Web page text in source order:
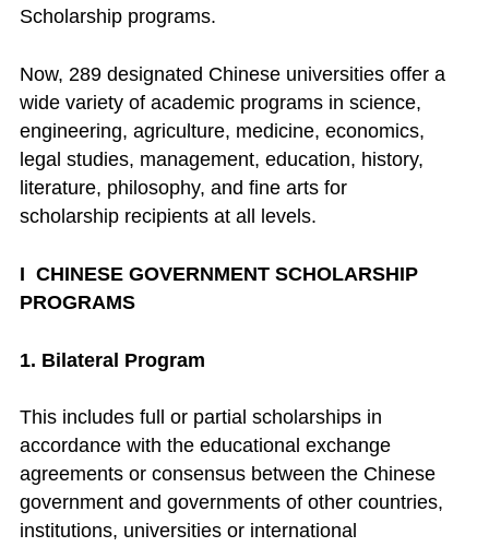
Scholarship programs.
Now, 289 designated Chinese universities offer a
wide variety of academic programs in science,
engineering, agriculture, medicine, economics,
legal studies, management, education, history,
literature, philosophy, and fine arts for
scholarship recipients at all levels.
I CHINESE GOVERNMENT SCHOLARSHIP
PROGRAMS
1. Bilateral Program
This includes full or partial scholarships in
accordance with the educational exchange
agreements or consensus between the Chinese
government and governments of other countries,
institutions, universities or international